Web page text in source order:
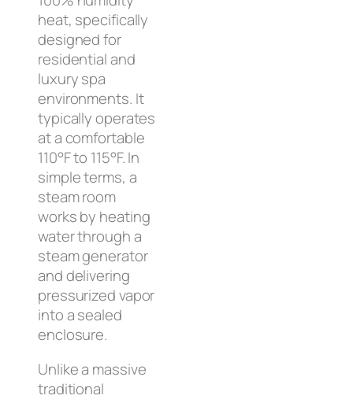
heat, specifically
designed for
residential and
luxury spa
environments. It
typically operates
at a comfortable
110°F to 115°F. In
simple terms, a
steam room
works by heating
water through a
steam generator
and delivering
pressurized vapor
into a sealed
enclosure.
Unlike a massive
traditional